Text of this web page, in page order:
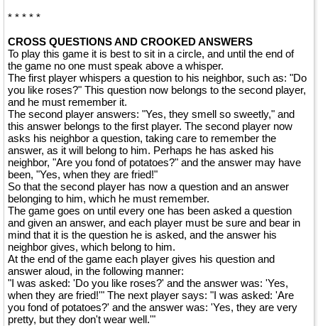
* * * * *
CROSS QUESTIONS AND CROOKED ANSWERS
To play this game it is best to sit in a circle, and until the end of
the game no one must speak above a whisper.
The first player whispers a question to his neighbor, such as: "Do
you like roses?" This question now belongs to the second player,
and he must remember it.
The second player answers: "Yes, they smell so sweetly," and
this answer belongs to the first player. The second player now
asks his neighbor a question, taking care to remember the
answer, as it will belong to him. Perhaps he has asked his
neighbor, "Are you fond of potatoes?" and the answer may have
been, "Yes, when they are fried!"
So that the second player has now a question and an answer
belonging to him, which he must remember.
The game goes on until every one has been asked a question
and given an answer, and each player must be sure and bear in
mind that it is the question he is asked, and the answer his
neighbor gives, which belong to him.
At the end of the game each player gives his question and
answer aloud, in the following manner:
"I was asked: 'Do you like roses?' and the answer was: 'Yes,
when they are fried!'" The next player says: "I was asked: 'Are
you fond of potatoes?' and the answer was: 'Yes, they are very
pretty, but they don't wear well.'"